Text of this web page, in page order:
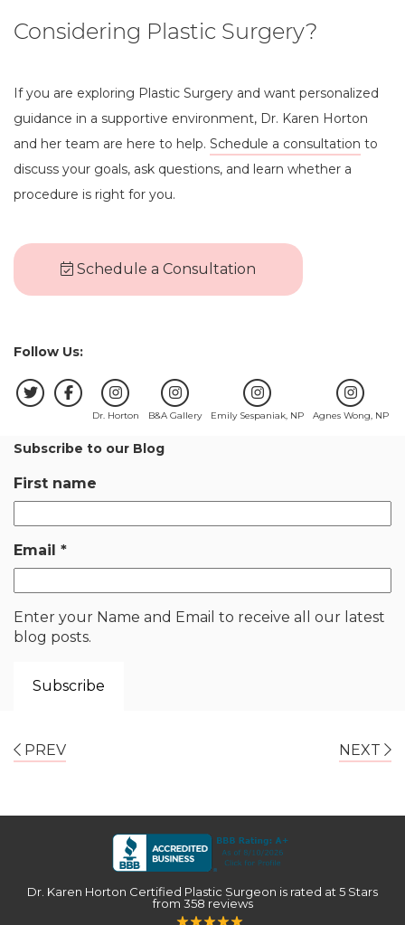
Considering Plastic Surgery?
If you are exploring Plastic Surgery and want personalized
guidance in a supportive environment, Dr. Karen Horton
and her team are here to help. Schedule a consultation to
discuss your goals, ask questions, and learn whether a
procedure is right for you.
Schedule a Consultation
Follow Us:
Dr. Horton B&A Gallery Emily Sespaniak, NP Agnes Wong, NP
Subscribe to our Blog
First name
Email *
Enter your Name and Email to receive all our latest
blog posts.
PREV NEXT
Dr. Karen Horton Certified Plastic Surgeon is rated at5 Stars
from 358 reviews